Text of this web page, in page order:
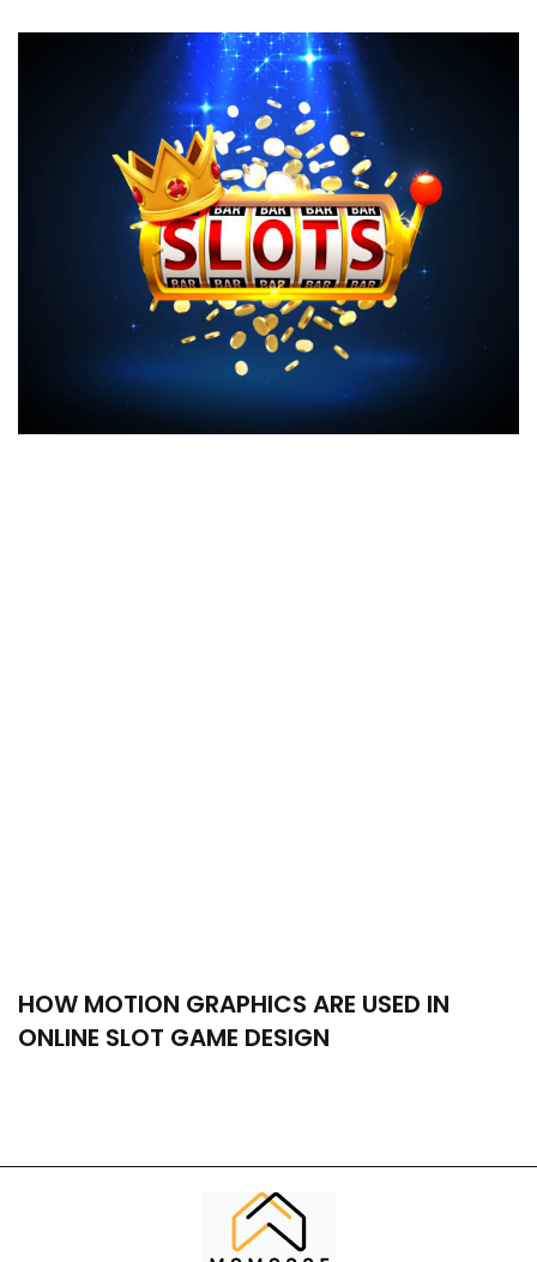
HOW MOTION GRAPHICS ARE USED IN
ONLINE SLOT GAME DESIGN